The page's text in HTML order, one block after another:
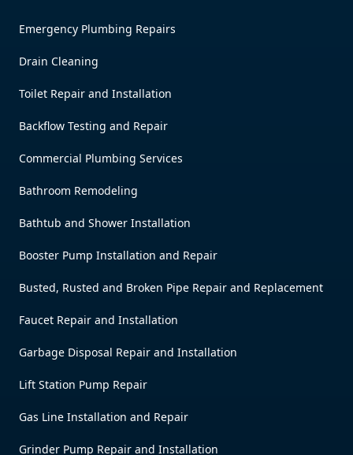
Emergency Plumbing Repairs
Drain Cleaning
Toilet Repair and Installation
Backflow Testing and Repair
Commercial Plumbing Services
Bathroom Remodeling
Bathtub and Shower Installation
Booster Pump Installation and Repair
Busted, Rusted and Broken Pipe Repair and Replacement
Faucet Repair and Installation
Garbage Disposal Repair and Installation
Lift Station Pump Repair
Gas Line Installation and Repair
Grinder Pump Repair and Installation